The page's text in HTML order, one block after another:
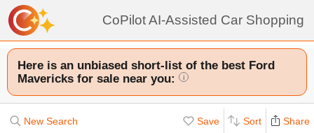
CoPilot AI-Assisted Car Shopping
Here is an unbiased short-list of the best Ford
Mavericks for sale near you:
i
New Search Save Sort Share